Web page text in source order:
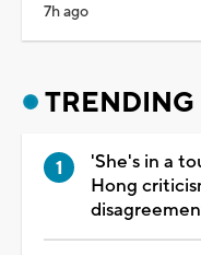
7h ago
TRENDING
'She's in a
Hong